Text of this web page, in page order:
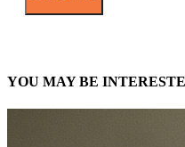
YOU MAY BE